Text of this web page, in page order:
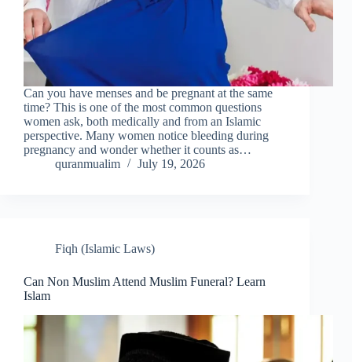
Can you have menses and be pregnant at the same
time? This is one of the most common questions
women ask, both medically and from an Islamic
perspective. Many women notice bleeding during
pregnancy and wonder whether it counts as…
quranmualim
July 19, 2026
Fiqh (Islamic Laws)
Can Non Muslim Attend Muslim Funeral? Learn
Islam